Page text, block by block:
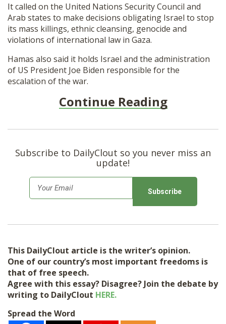
It called on the United Nations Security Council and
Arab states to make decisions obligating Israel to stop
its mass killings, ethnic cleansing, genocide and
violations of international law in Gaza.
Hamas also said it holds Israel and the administration
of US President Joe Biden responsible for the
escalation of the war.
Continue Reading
Subscribe to DailyClout so you never miss an
update!
m
l
*
This DailyClout article is the writer’s opinion.
One of our country’s most important freedoms is
that of free speech.
Agree with this essay? Disagree? Join the debate by
writing to DailyClout HERE.
Spread the Word